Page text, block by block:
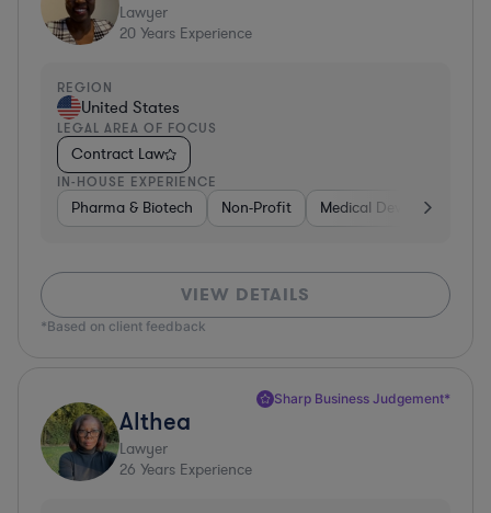
Lawyer
20 Years Experience
REGION
United States
LEGAL AREA OF FOCUS
Contract Law
IN-HOUSE EXPERIENCE
Pharma & Biotech Non-Profit Medical Devices &
VIEW DETAILS
*Based on client feedback
Sharp Business Judgement*
Althea
Lawyer
26 Years Experience